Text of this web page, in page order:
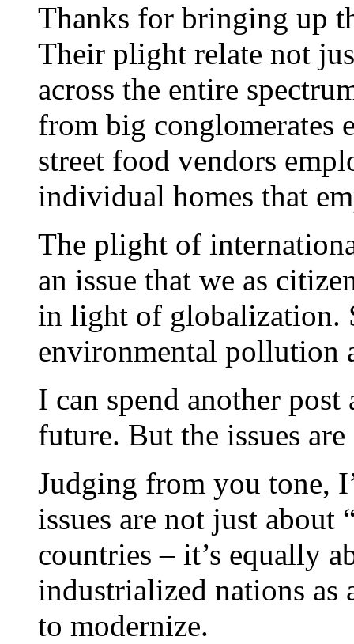
Thanks for bringing up
Their plight relate not
across the entire
from big conglomerates
street food vendors
individual homes that
The plight of
an issue that we as
in light of globalization.
environmental pollution
I can spend another post
future. But the issues
Judging from you tone,
issues are not just
countries – it’s equally
industrialized nations
to modernize.